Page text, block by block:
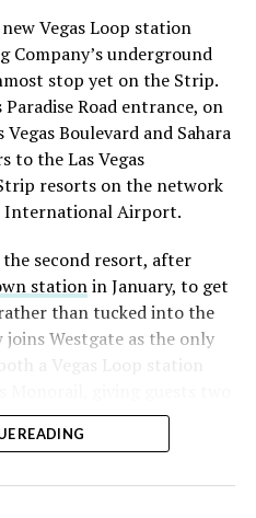
new Vegas Loop station
Company’s underground
stop yet on the Strip.
Road entrance, on
Boulevard and Sahara
to the Las Vegas
resorts on the network
International Airport.
the second resort, after
stationin January, to get
than tucked into the
Westgate as the only
a Vegas Loop station
without leaving the
READING